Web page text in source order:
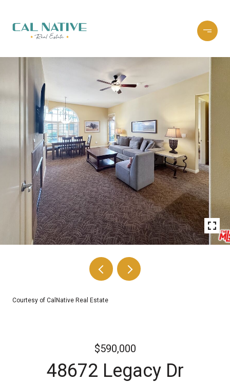
Courtesy of CalNative Real Estate
$590,000
48672 Legacy Dr